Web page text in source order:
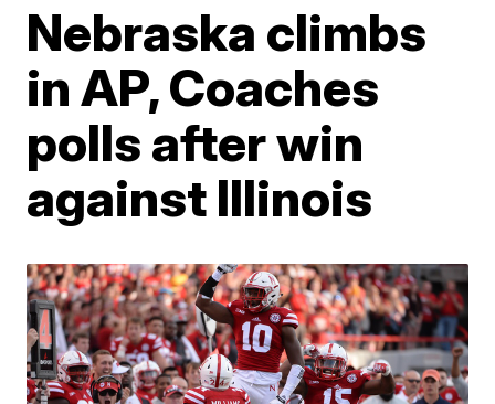
Nebraska climbs
in AP, Coaches
polls after win
against Illinois